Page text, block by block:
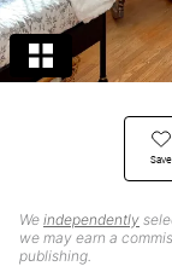
Save
We independently
we may earn a
publishing.